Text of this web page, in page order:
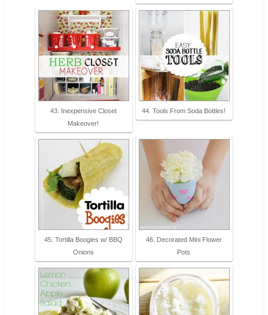
43. Inexpensive Closet
Makeover!
44. Tools From Soda Bottles!
45. Tortilla Boogies w/ BBQ
Onions
46. Decorated Mini Flower
Pots